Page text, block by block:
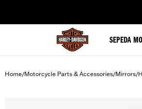
SEPEDA
Home/Motorcycle Parts & Accessories/Mirrors/